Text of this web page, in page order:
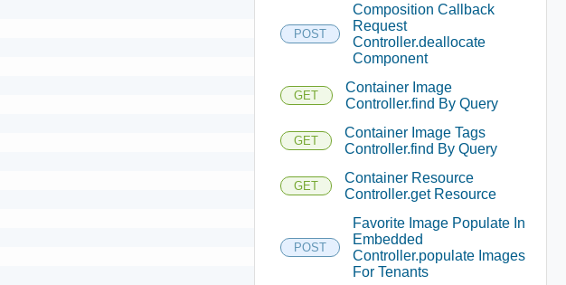
POST
Composition Callback
Request
Controller.deallocate
Component
GET
Container Image
Controller.find By Query
GET
Container Image Tags
Controller.find By Query
GET
Container Resource
Controller.get Resource
POST
Favorite Image Populate In
Embedded
Controller.populate Images
For Tenants